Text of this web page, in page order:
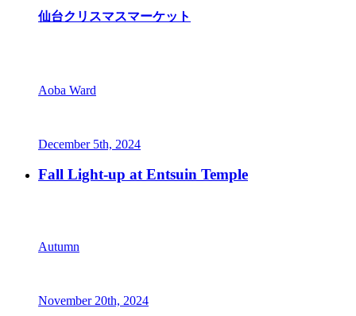
仙台クリスマスマーケット
Aoba Ward
December 5th, 2024
Fall Light-up at Entsuin Temple
Autumn
November 20th, 2024